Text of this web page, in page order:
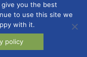
you the best
to use this site we
with it.
policy